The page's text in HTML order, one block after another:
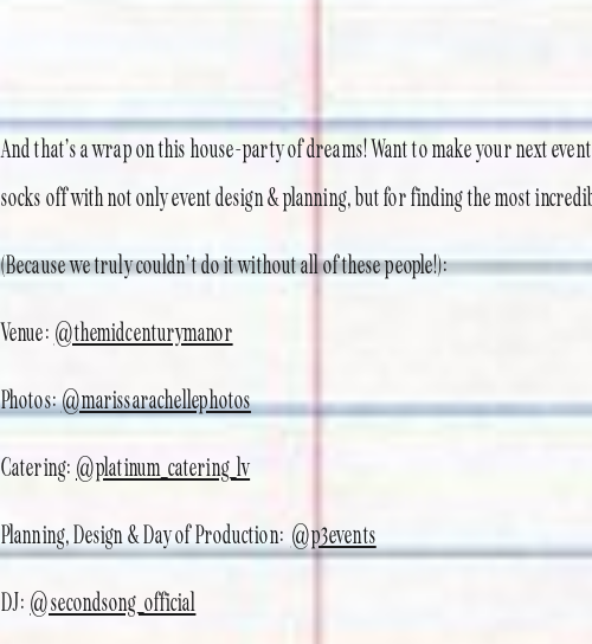
And that’s a wrap on this house-party of dreams! Want to make your next
socks off with not only event design & planning, but for finding the most
(Because we truly couldn’t do it without all of these people!):
Venue: @themidcenturymanor
Photos:@marissarachellephotos
Catering: @platinum_catering_lv
Planning, Design & Day of Production: @p3events
DJ: @secondsong_official